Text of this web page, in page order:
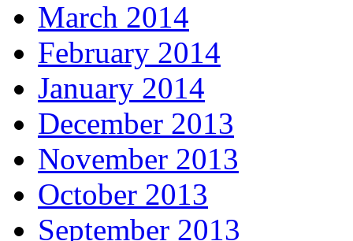
March 2014
February 2014
January 2014
December 2013
November 2013
October 2013
September 2013